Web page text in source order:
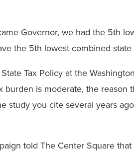
Governor, we had the 5th
the 5th lowest combined state
Tax Policy at the
burden is moderate, the reason
study you cite several years
told The Center Square